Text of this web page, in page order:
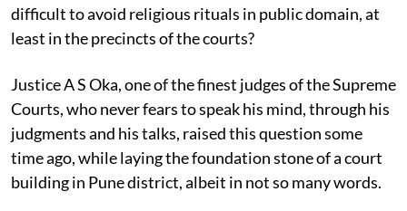
difficult to avoid religious rituals in public domain, at
least in the precincts of the courts?
Justice A S Oka, one of the finest judges of the Supreme
Courts, who never fears to speak his mind, through his
judgments and his talks, raised this question some
time ago, while laying the foundation stone of a court
building in Pune district, albeit in not so many words.